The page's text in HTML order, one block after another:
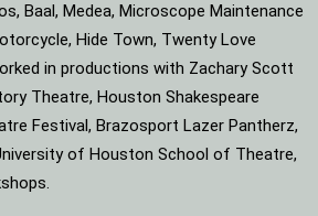
Baal, Medea, Microscope Maintenance
Hide Town, Twenty Love
in productions with Zachary Scott
Theatre, Houston Shakespeare
Festival, Brazosport Lazer Pantherz,
of Houston School of Theatre,